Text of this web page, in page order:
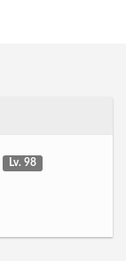
Lv. 98